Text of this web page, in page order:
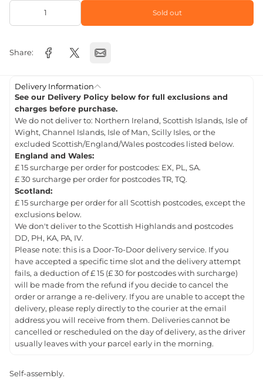
Sold out
Share:
Delivery Information
See our Delivery Policy below for full exclusions and
charges before purchase.
We do not deliver to: Northern Ireland, Scottish Islands, Isle of
Wight, Channel Islands, Isle of Man, Scilly Isles, or the
excluded Scottish/England/Wales postcodes listed below.
England and Wales:
£ 15 surcharge per order for postcodes: EX, PL, SA.
£ 30 surcharge per order for postcodes TR, TQ.
Scotland:
£ 15 surcharge per order for all Scottish postcodes, except the
exclusions below.
We don't deliver to the Scottish Highlands and postcodes
DD, PH, KA, PA, IV.
Please note: this is a Door-To-Door delivery service. If you
have accepted a specific time slot and the delivery attempt
fails, a deduction of £ 15 (£ 30 for postcodes with surcharge)
will be made from the refund if you decide to cancel the
order or arrange a re-delivery. If you are unable to accept the
delivery, please reply directly to the courier at the email
address you will receive from them. Deliveries cannot be
cancelled or rescheduled on the day of delivery, as the driver
usually leaves with your parcel early in the morning.
Self-assembly.